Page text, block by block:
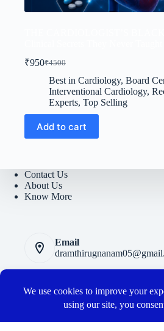
₹4500
Original
price
was:
₹4500.
₹950Current
price
is:
₹950.
Best in Cardiology, Board
Interventional Cardiology,
Experts, Top Selling
Add to cart
Contact Us
About Us
Know More
Email